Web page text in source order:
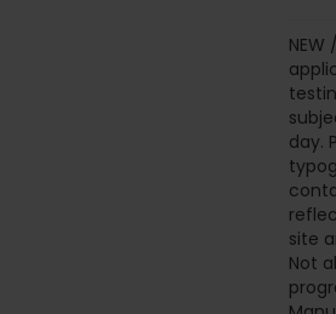
day.
site
Not